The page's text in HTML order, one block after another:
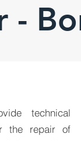
-
technical
the repair of